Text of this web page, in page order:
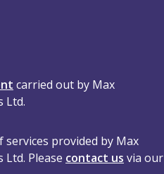
carried out by Max
Ltd.
services provided by Max
Ltd. Please contact us via our